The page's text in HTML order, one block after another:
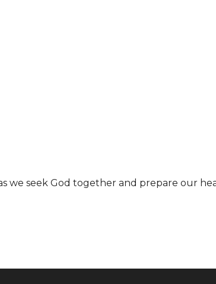
we seek God together and prepare our